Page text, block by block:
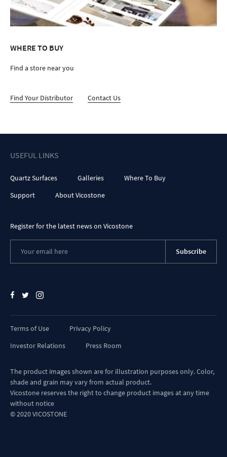
WHERE TO BUY
Find a store near you
Find Your Distributor Contact Us
USEFUL LINKS
Quartz Surfaces Galleries
Where To Buy
Support
About Vicostone
Register for the latest news on Vicostone
Subscribe
Terms of Use
Privacy Policy
Investor Relations
Press Room
The product images shown are for illustration purposes only. Color,
shade and grain may vary from actual product.
Vicostone reserves the right to change product images at any time
without notice
© 2020 VICOSTONE